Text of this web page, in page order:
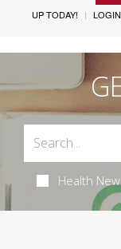
UP TODAY!
LOGIN
Health